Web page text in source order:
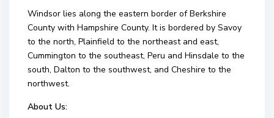
Windsor lies along the eastern border of Berkshire
County with Hampshire County. It is bordered by Savoy
to the north, Plainfield to the northeast and east,
Cummington to the southeast, Peru and Hinsdale to the
south, Dalton to the southwest, and Cheshire to the
northwest.
About Us: